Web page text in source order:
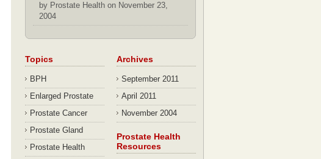
by Prostate Health on November 23,
2004
Topics
BPH
Enlarged Prostate
Prostate Cancer
Prostate Gland
Prostate Health
Archives
September 2011
April 2011
November 2004
Prostate Health
Resources